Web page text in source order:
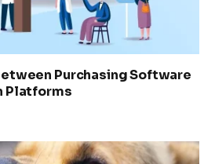
Purchasing Software
Platforms